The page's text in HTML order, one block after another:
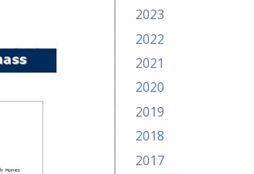
2023
2022
2021
2020
2019
2018
2017